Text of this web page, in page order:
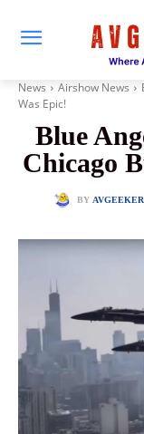
News Airshow News
Was Epic!
Blue
Chicago
BY